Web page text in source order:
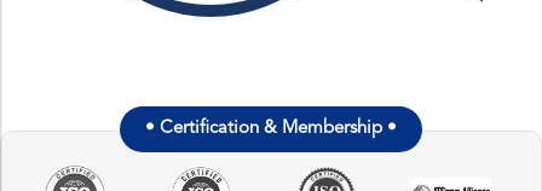
• Certification & Membership •